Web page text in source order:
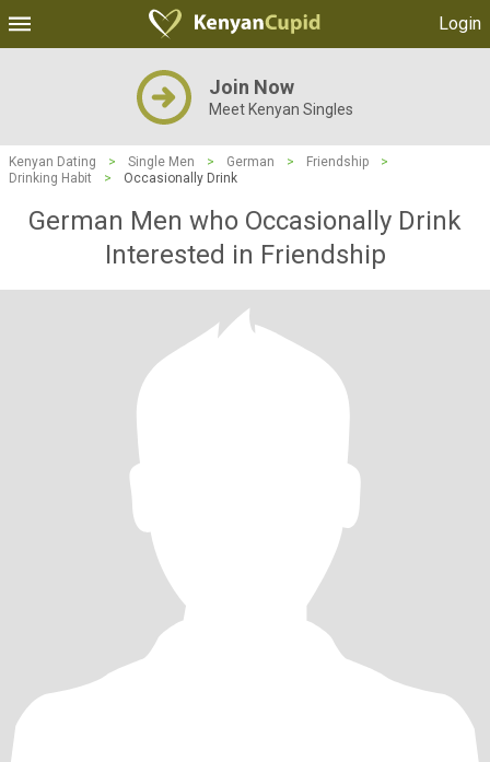
Login
Join Now
Meet Kenyan Singles
Kenyan Dating > Single Men > German > Friendship
>
Drinking Habit
> Occasionally Drink
German Men who Occasionally Drink
Interested in Friendship